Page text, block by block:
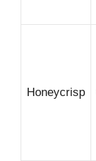
Honeycrisp